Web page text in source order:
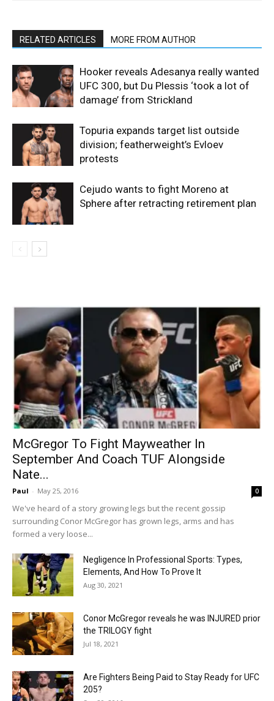
RELATED ARTICLES MORE FROM AUTHOR
Hooker reveals Adesanya really wanted
UFC 300, but Du Plessis ‘took a lot of
damage’ from Strickland
Topuria expands target list outside
division; featherweight’s Evloev
protests
Cejudo wants to fight Moreno at
Sphere after retracting retirement plan
McGregor To Fight Mayweather In
September And Coach TUF Alongside
Nate...
Paul - May 25, 2016 0
We've heard of a story growing legs but the recent gossip
surrounding Conor McGregor has grown legs, arms and has
formed a very loose...
Negligence In Professional Sports: Types,
Elements, And How To Prove It
Aug 30, 2021
Conor McGregor reveals he was INJURED prior
the TRILOGY fight
Jul 18, 2021
Are Fighters Being Paid to Stay Ready for UFC
205?